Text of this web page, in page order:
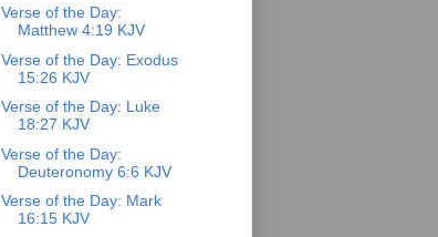
Verse of the Day:
Matthew 4:19 KJV
Verse of the Day: Exodus
15:26 KJV
Verse of the Day: Luke
18:27 KJV
Verse of the Day:
Deuteronomy 6:6 KJV
Verse of the Day: Mark
16:15 KJV